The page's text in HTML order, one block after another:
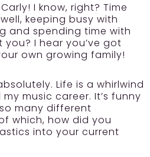
I know, right? Time
keeping busy with
and spending time with
I hear you’ve got
own growing family!
Life is a whirlwind
music career. It’s funny
many different
which, how did you
into your current